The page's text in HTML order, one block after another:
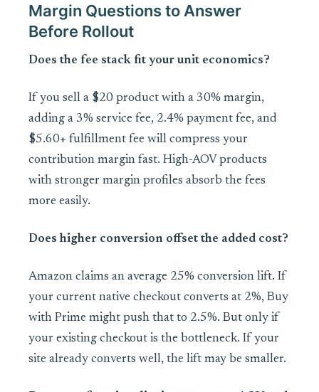
Margin Questions to Answer
Before Rollout
Does the fee stack fit your unit economics?
If you sell a $20 product with a 30% margin,
adding a 3% service fee, 2.4% payment fee, and
$5.60+ fulfillment fee will compress your
contribution margin fast. High-AOV products
with stronger margin profiles absorb the fees
more easily.
Does higher conversion offset the added cost?
Amazon claims an average 25% conversion lift. If
your current native checkout converts at 2%, Buy
with Prime might push that to 2.5%. But only if
your existing checkout is the bottleneck. If your
site already converts well, the lift may be smaller.